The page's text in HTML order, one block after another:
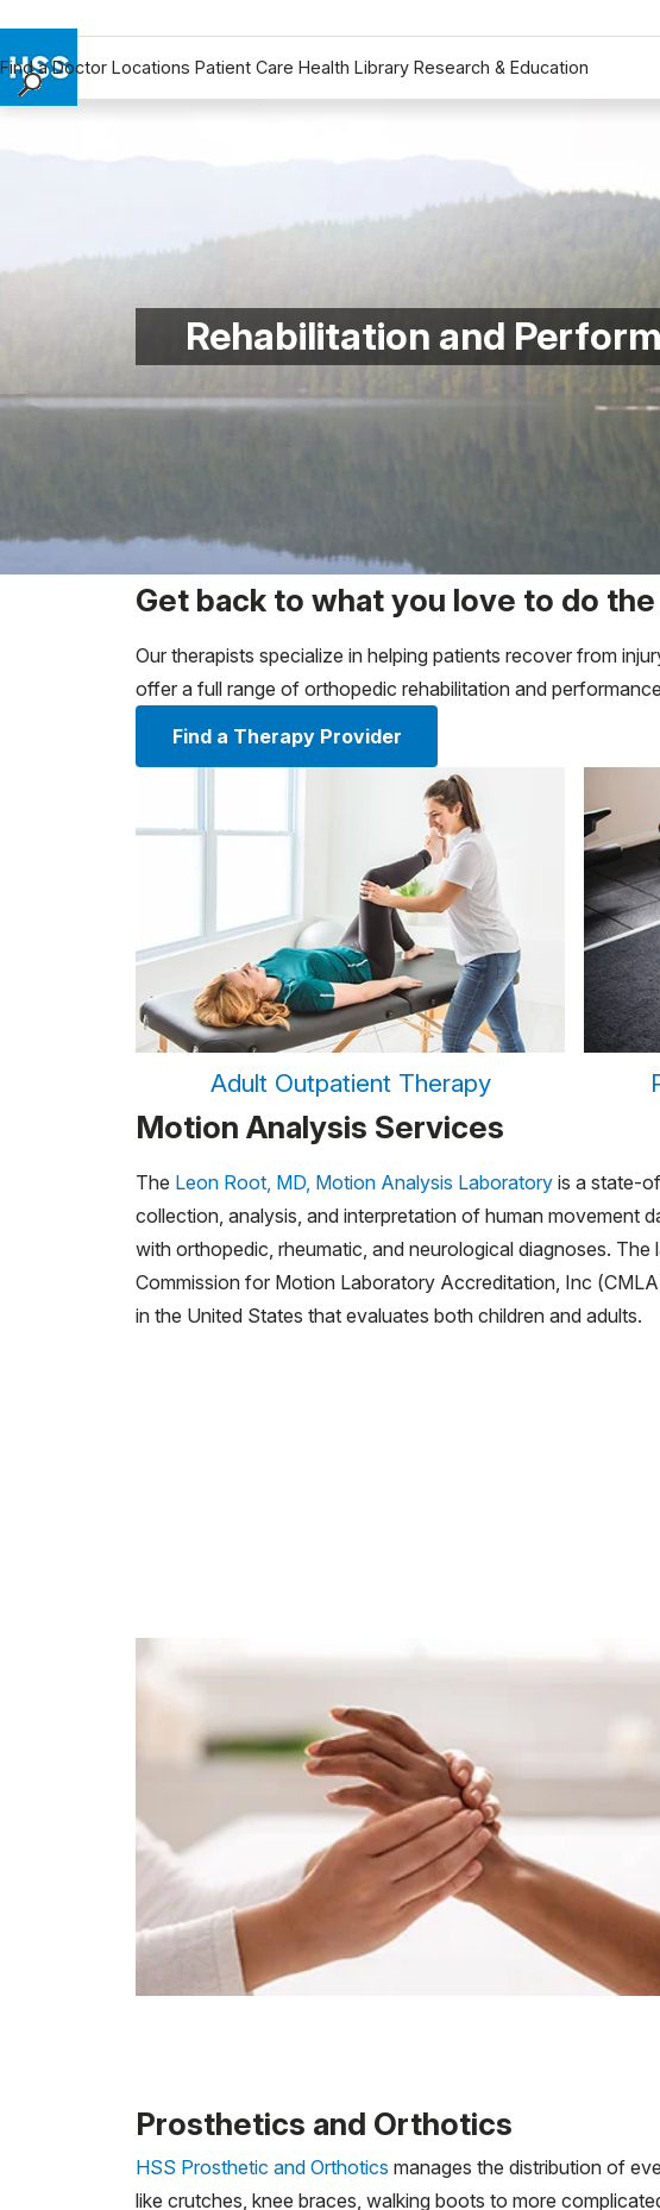
Find a Doctor Locations Patient Care Health Library Research & Education
Research & Education
MyHSS Sign In
Rehabilitation and
Get back to what you love to do
Our therapists specialize in helping patients recover from
offer a full range of orthopedic rehabilitation and
Find a Therapy Provider
Adult Outpatient Therapy
Motion Analysis Services
The Leon Root, MD, Motion Analysis Laboratory is a state-
collection, analysis, and interpretation of human movement
with orthopedic, rheumatic, and neurological diagnoses. The
Commission for Motion Laboratory Accreditation, Inc
in the United States that evaluates both children and adults.
Prosthetics and Orthotics
HSS Prosthetic and Orthotics manages the distribution of
like crutches, knee braces, walking boots to more